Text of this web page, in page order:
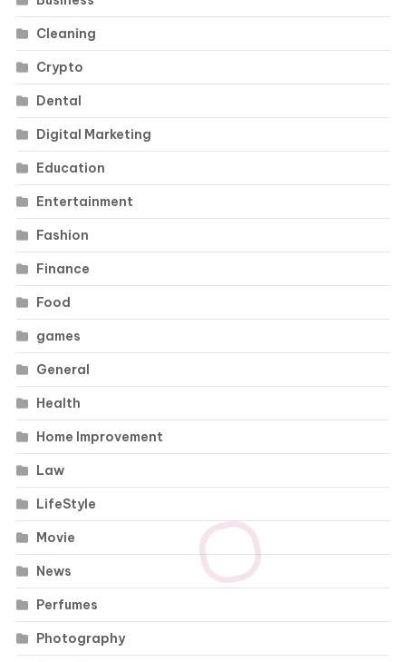
Cleaning
Crypto
Dental
Digital Marketing
Education
Entertainment
Fashion
Finance
Food
games
General
Health
Home Improvement
Law
LifeStyle
Movie
News
Perfumes
Photography